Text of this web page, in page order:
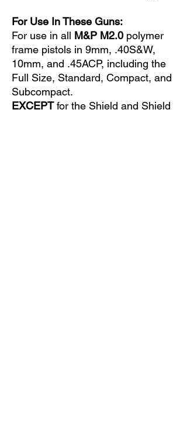
For Use In These Guns:
For use in all M&P M2.0 polymer
frame pistols in 9mm, .40S&W,
10mm, and .45ACP, including the
Full Size, Standard, Compact, and
Subcompact.
EXCEPTfor the Shield and Shield